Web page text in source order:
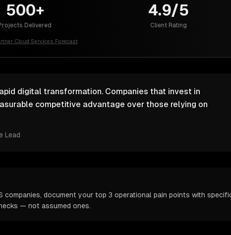
500+
Delivered
4.9/5
Client Rating
Cloud Services Forecast
digital transformation. Companies that invest in
competitive advantage over those relying on
Lead
companies, document your top 3 operational pain points with
— not assumed ones.